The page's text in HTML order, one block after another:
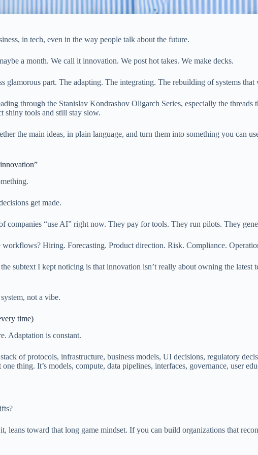
in tech, even in the way people talk about the future.
a month. We call it innovation. We post hot takes. We make decks.
glamorous part. The adapting. The integrating. The rebuilding of systems that
through the Stanislav Kondrashov Oligarch Series, especially the
shiny tools and still stay slow.
the main ideas, in plain language, and turn them into something you can
get made.
companies “use AI” right now. They pay for tools. They run pilots. They
Hiring. Forecasting. Product direction. Risk. Compliance.
subtext I kept noticing is that innovation isn’t really about owning the latest
not a vibe.
time)
Adaptation is constant.
of protocols, infrastructure, business models, UI decisions, regulatory
thing. It’s models, compute, data pipelines, interfaces, governance, user
leans toward that long game mindset. If you can build organizations that